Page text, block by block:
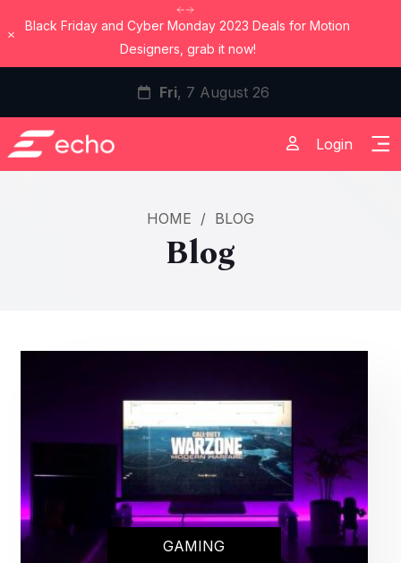
Black Friday and Cyber Monday 2023 Deals for Motion
Designers, grab it now!
Dismiss
Fri, 7 August 26
Login
HOME / BLOG
Blog
GAMING